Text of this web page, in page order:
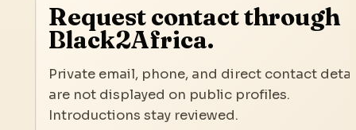
Request contact through
Black2Africa.
Private email, phone, and direct contact
are not displayed on public profiles.
Introductions stay reviewed.